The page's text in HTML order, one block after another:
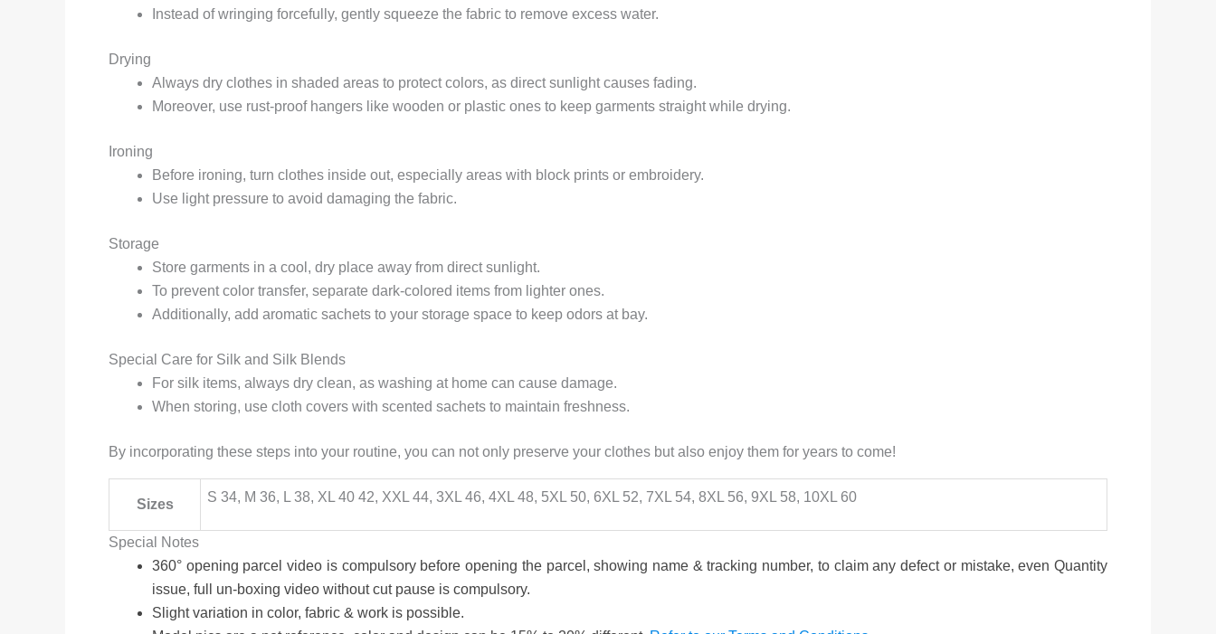
Instead of wringing forcefully, gently squeeze the fabric to remove excess water.
Drying
Always dry clothes in shaded areas to protect colors, as direct sunlight causes fading.
Moreover, use rust-proof hangers like wooden or plastic ones to keep garments straight while drying.
Ironing
Before ironing, turn clothes inside out, especially areas with block prints or embroidery.
Use light pressure to avoid damaging the fabric.
Storage
Store garments in a cool, dry place away from direct sunlight.
To prevent color transfer, separate dark-colored items from lighter ones.
Additionally, add aromatic sachets to your storage space to keep odors at bay.
Special Care for Silk and Silk Blends
For silk items, always dry clean, as washing at home can cause damage.
When storing, use cloth covers with scented sachets to maintain freshness.
By incorporating these steps into your routine, you can not only preserve your clothes but also enjoy them for years to come!
Sizes S 34, M 36, L 38, XL 40 42, XXL 44, 3XL 46, 4XL 48, 5XL 50, 6XL 52, 7XL 54, 8XL 56, 9XL 58, 10XL 60
Special Notes
360° opening parcel video is compulsory before opening the parcel, showing name & tracking number, to claim any defect or mistake, even Quantity
issue, full un-boxing video without cut pause is compulsory.
Slight variation in color, fabric & work is possible.